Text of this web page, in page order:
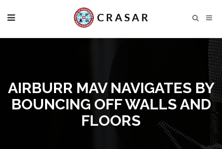
AIRBURR MAV NAVIGATES BY
BOUNCING OFF WALLS AND
FLOORS